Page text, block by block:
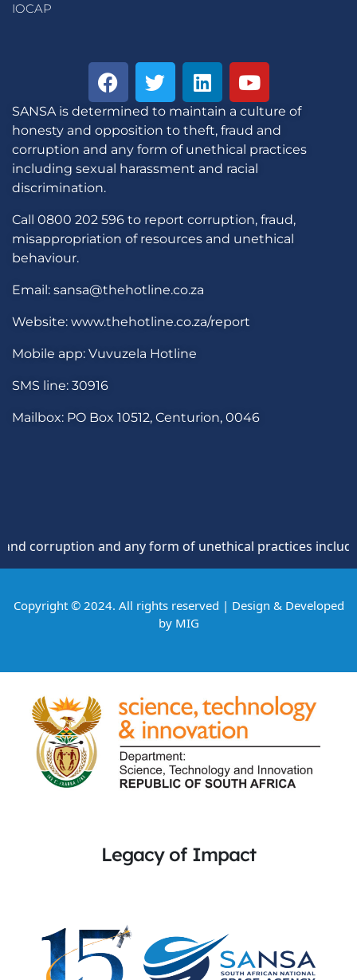
IOCAP
SANSA is determined to maintain a culture of
honesty and opposition to theft, fraud and
corruption and any form of unethical practices
including sexual harassment and racial
discrimination.
Call 0800 202 596 to report corruption, fraud,
misappropriation of resources and unethical
behaviour.
Email: sansa@thehotline.co.za
Website: www.thehotline.co.za/report
Mobile app: Vuvuzela Hotline
SMS line: 30916
Mailbox: PO Box 10512, Centurion, 0046
and any form of unethical practices including
Copyright © 2024. All rights reserved | Design & Developed
by MIG
Legacy of Impact